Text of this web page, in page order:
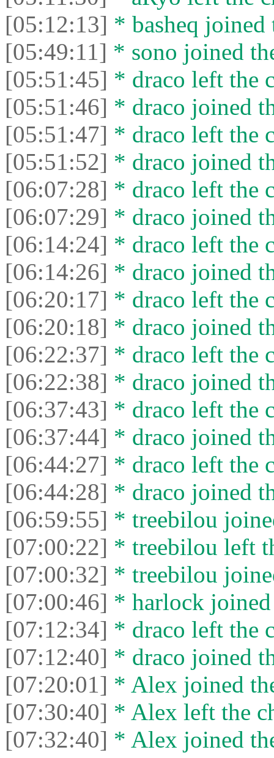
[05:12:13] * basheq joined
[05:49:11] * sono joined
[05:51:45] * drасо left the
[05:51:46] * drасо joined
[05:51:47] * drасо left the
[05:51:52] * drасо joined
[06:07:28] * drасо left the
[06:07:29] * drасо joined
[06:14:24] * drасо left the
[06:14:26] * drасо joined
[06:20:17] * drасо left the
[06:20:18] * drасо joined
[06:22:37] * drасо left the
[06:22:38] * drасо joined
[06:37:43] * drасо left the
[06:37:44] * drасо joined
[06:44:27] * drасо left the
[06:44:28] * drасо joined
[06:59:55] * treebilou
[07:00:22] * treebilou left
[07:00:32] * treebilou
[07:00:46] * harlock joined
[07:12:34] * drасо left the
[07:12:40] * drасо joined
[07:20:01] * Alex joined
[07:30:40] * Alex left the
[07:32:40] * Alex joined